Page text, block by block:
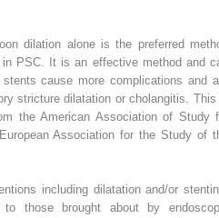
dilation alone is the preferred
PSC. It is an effective method and
cause more complications and
stricture dilatation or cholangitis. This
the American Association of Study
Association for the Study of
including dilatation and/or
to those brought about by